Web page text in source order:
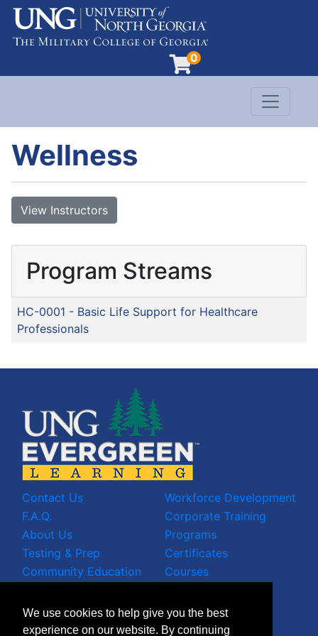
0
Evergreen Learning at University of North
Toggle
Wellness
View Instructors
Program Streams
HC-0001 - Basic Life Support for Healthcare
Professionals
Contact Us
F.A.Q.
About Us
Testing & Prep
Community Education
Workforce Development
Corporate Training
Programs
Certificates
Courses
Facebook Wall
We use cookies to help give you the best
experience on our website. By continuing